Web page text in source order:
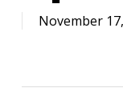
November